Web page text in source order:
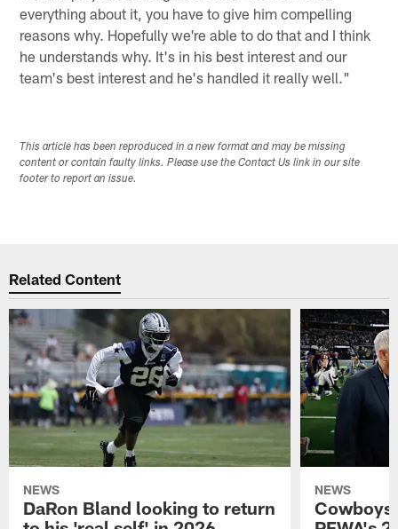
everything about it, you have to give him compelling
reasons why. Hopefully we're able to do that and I think
he understands why. It's in his best interest and our
team's best interest and he's handled it really well."
This article has been reproduced in a new format and may be missing
content or contain faulty links. Please use the Contact Us link in our site
footer to report an issue.
Related Content
NEWS
DaRon Bland looking to return
NEWS
Cowboys